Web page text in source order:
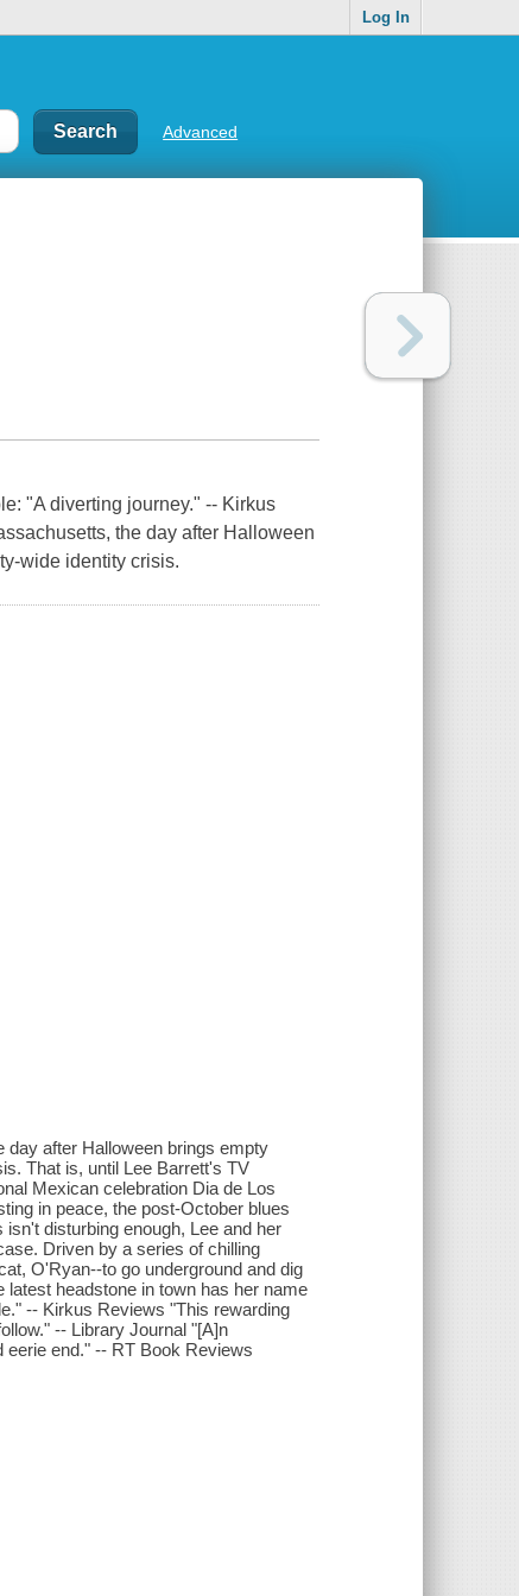
Log In
Advanced
"A diverting journey." -- Kirkus
the day after Halloween
wide identity crisis.
after Halloween brings empty
That is, until Lee Barrett's TV
Mexican celebration Dia de Los
in peace, the post-October blues
disturbing enough, Lee and her
Driven by a series of chilling
O'Ryan--to go underground and dig
latest headstone in town has her name
-- Kirkus Reviews "This rewarding
-- Library Journal "[A]n
end." -- RT Book Reviews